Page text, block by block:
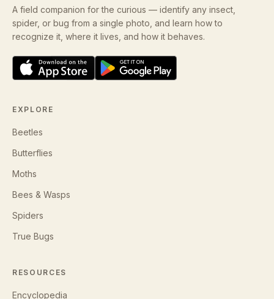
A field companion for the curious — identify any insect,
spider, or bug from a single photo, and learn how to
recognize it, where it lives, and how it behaves.
EXPLORE
Beetles
Butterflies
Moths
Bees & Wasps
Spiders
True Bugs
RESOURCES
Encyclopedia